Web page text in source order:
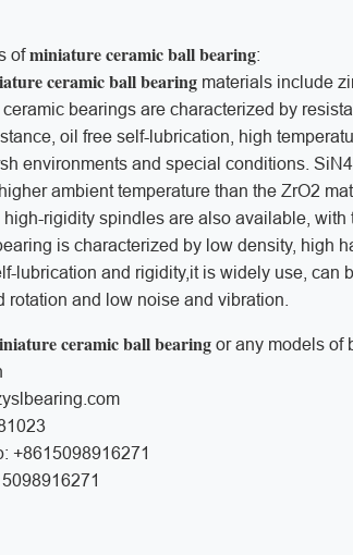
ofminiature ceramic ball bearing:
ceramic ball bearing materials include
bearings are characterized by
oil free self-lubrication, high
environments and special conditions.
ambient temperature than the ZrO2
rigidity spindles are also available,
is characterized by low density, high
lubrication and rigidity,it is widely use,
rotation and low noise and vibration.
ceramic ball bearing or any models of
+8615098916271